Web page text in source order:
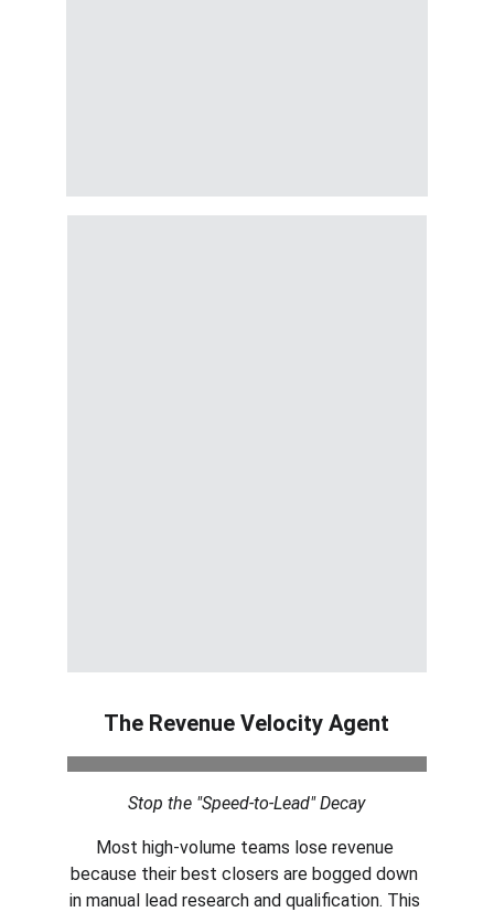
The Revenue Velocity Agent
Stop the "Speed-to-Lead" Decay
Most high-volume teams lose revenue
because their best closers are bogged down
in manual lead research and qualification. This